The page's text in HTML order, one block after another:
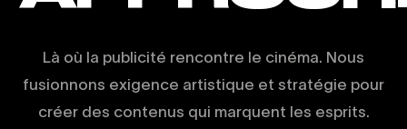
Là où la publicité rencontre le cinéma. Nous
fusionnons exigence artistique et stratégie pour
créer des contenus qui marquent les esprits.